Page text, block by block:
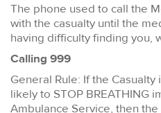
The phone used to call the
with the casualty until the
having difficulty finding you,
Calling 999
General Rule: If the Casualty
likely to STOP BREATHING
Ambulance Service, then